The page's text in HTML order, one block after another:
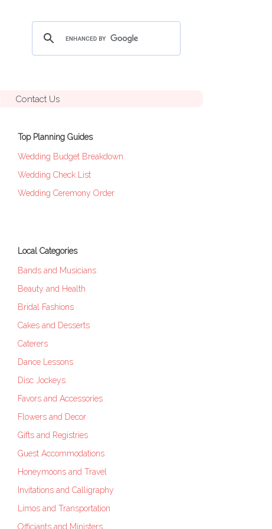
Contact Us
Top Planning Guides
Wedding Budget Breakdown
Wedding Check List
Wedding Ceremony Order
Local Categories
Bands and Musicians
Beauty and Health
Bridal Fashions
Cakes and Desserts
Caterers
Dance Lessons
Disc Jockeys
Favors and Accessories
Flowers and Decor
Gifts and Registries
Guest Accommodations
Honeymoons and Travel
Invitations and Calligraphy
Limos and Transportation
Officiants and Ministers